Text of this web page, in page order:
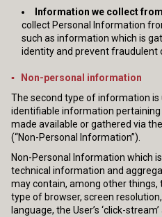
Information we collect
collect Personal Information
such as information which is
identity and prevent fraudulent
▪ Non-personal information
The second type of information
identifiable information pertaining
made available or gathered via
(“Non-Personal Information”).
Non-Personal Information which
technical information and
may contain, among other things,
type of browser, screen
language, the User’s ‘click-